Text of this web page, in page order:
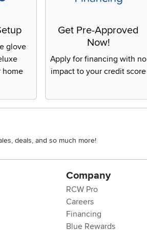
glove
home
Get Pre-Approved
Now!
Apply for financing with no
impact to your credit score
deals, and so much more!
Company
RCW Pro
Careers
Financing
Blue Rewards